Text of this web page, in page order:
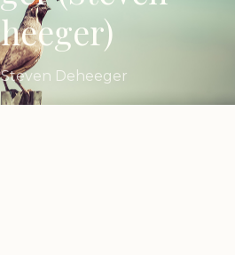
Steven Deheeger